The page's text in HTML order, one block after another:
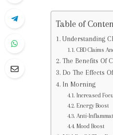
Table of
Understanding
CBD Claims
The Benefits Of
Do The Effects
In Morning
Increased
Energy Boost
Anti-
Mood Boost